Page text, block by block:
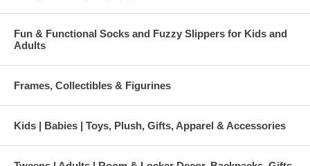
Fun & Functional Socks and Fuzzy Slippers for Kids and
Adults
Frames, Collectibles & Figurines
Kids | Babies | Toys, Plush, Gifts, Apparel & Accessories